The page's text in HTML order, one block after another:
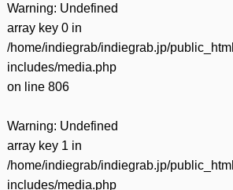
Warning: Undefined
array key 0 in
/home/indiegrab/indiegrab.jp/
includes/media.php
on line 806
Warning: Undefined
array key 1 in
/home/indiegrab/indiegrab.jp/
includes/media.php